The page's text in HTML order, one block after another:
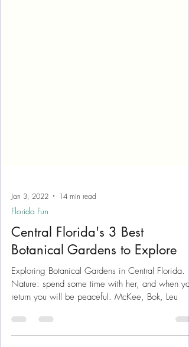
Jan 3, 2022 14 min read
Florida Fun
Central Florida's 3 Best
Botanical Gardens to Explore
Exploring Botanical Gardens in Central Florida.